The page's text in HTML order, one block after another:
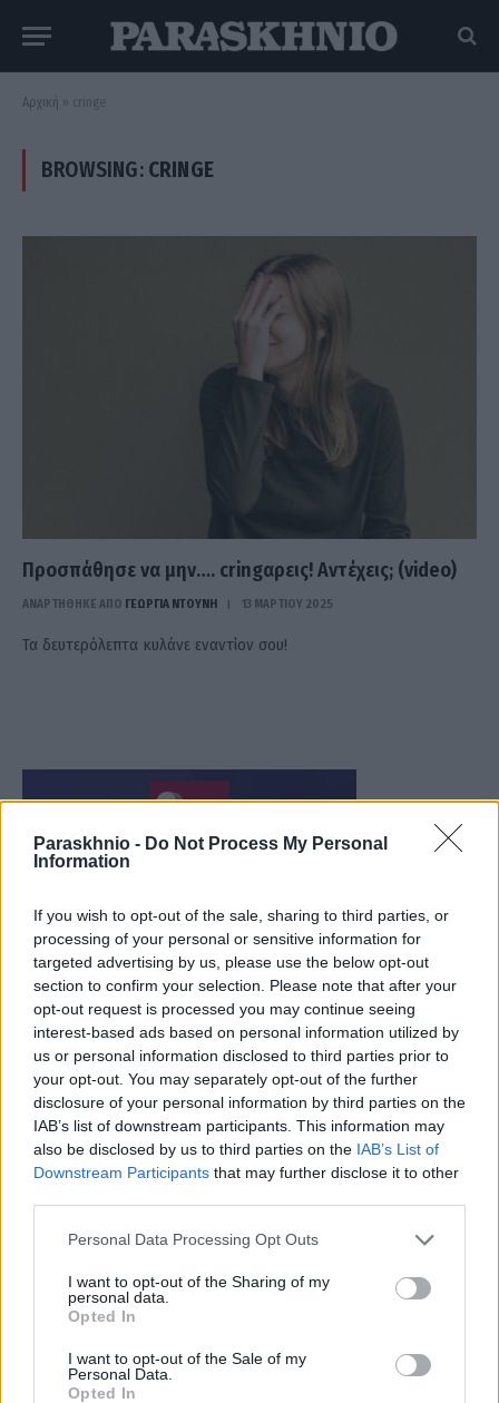
Paraskhnio - Do Not Process My Personal
Information
If you wish to opt-out of the sale, sharing to third parties, or
processing of your personal or sensitive information for
targeted advertising by us, please use the below opt-out
section to confirm your selection. Please note that after your
opt-out request is processed you may continue seeing
interest-based ads based on personal information utilized by
us or personal information disclosed to third parties prior to
your opt-out. You may separately opt-out of the further
disclosure of your personal information by third parties on the
IAB’s list of downstream participants. This information may
also be disclosed by us to third parties on the IAB’s List of
Downstream Participants that may further disclose it to other
Please note that this website/app uses one or more Google
not limited to your visit or usage behaviour. You may click to
grant or deny consent to Google and its third-party tags to
use your data for below specified purposes in below Google
consent section.
Personal Data Processing Opt Outs
I want to opt-out of the Sharing of my
personal data.
Opted In
I want to opt-out of the Sale of my
Personal Data.
Opted In
Αρχική » cringe
BROWSING: CRINGE
Προσπάθησε να μην…. cringαρεις! Αντέχεις; (video)
ΑΝΑΡΤΗΘΗΚΕ ΑΠΟ ΓΕΩΡΓΊΑ ΝΤΟΎΝΗ 13 ΜΑΡΤΊΟΥ 2025
Τα δευτερόλεπτα κυλάνε εναντίον σου!
επέκταση η ιστοσελίδα που κατέχει αυτή “www.paraskhnio.gr”
συμμορφώνονται με τη Σύσταση (ΕΕ) 2018/334 της Επιτροπής της 1ης